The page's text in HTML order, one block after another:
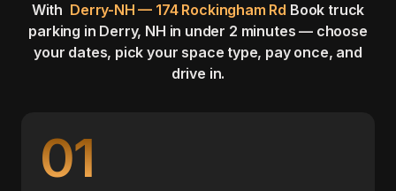
With Derry-NH — 174 Rockingham Rd Book truck
parking in Derry, NH in under 2 minutes — choose
your dates, pick your space type, pay once, and
drive in.
01